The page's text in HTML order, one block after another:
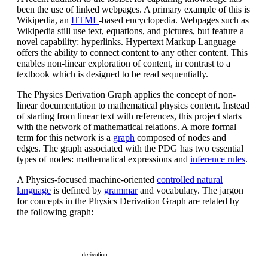
been the use of linked webpages. A primary example of this is
Wikipedia, an HTML-based encyclopedia. Webpages such as
Wikipedia still use text, equations, and pictures, but feature a
novel capability: hyperlinks. Hypertext Markup Language
offers the ability to connect content to any other content. This
enables non-linear exploration of content, in contrast to a
textbook which is designed to be read sequentially.
The Physics Derivation Graph applies the concept of non-
linear documentation to mathematical physics content. Instead
of starting from linear text with references, this project starts
with the network of mathematical relations. A more formal
term for this network is a graph composed of nodes and
edges. The graph associated with the PDG has two essential
types of nodes: mathematical expressions and inference rules.
A Physics-focused machine-oriented controlled natural
language is defined by grammarand vocabulary. The jargon
for concepts in the Physics Derivation Graph are related by
the following graph: